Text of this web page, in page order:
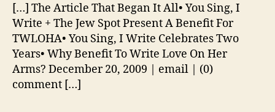
[…] The Article That Began It All• You Sing, I
Write + The Jew Spot Present A Benefit For
TWLOHA• You Sing, I Write Celebrates Two
Years• Why Benefit To Write Love On Her
Arms? December 20, 2009 | email | (0)
comment […]